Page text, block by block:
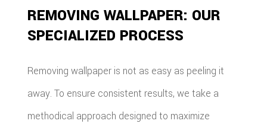
REMOVING WALLPAPER: OUR
SPECIALIZED PROCESS
Removing wallpaper is not as easy as peeling it
away. To ensure consistent results, we take a
methodical approach designed to maximize